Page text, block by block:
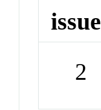
issue
2